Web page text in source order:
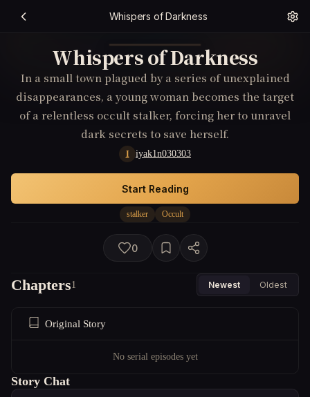
Whispers of Darkness
Whispers of Darkness
In a small town plagued by a series of unexplained
disappearances, a young woman becomes the target
of a relentless occult stalker, forcing her to unravel
dark secrets to save herself.
I iyak1n030303
stalker Occult
Start Reading
0
Chapters1 Newest Oldest
Original Story
No serial episodes yet
Story Chat